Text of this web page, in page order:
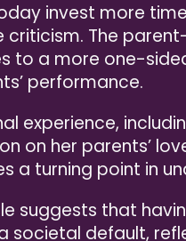
invest more
criticism. The
to a more one-
performance.
experience,
on her parents’
a turning point in
suggests that
societal default,